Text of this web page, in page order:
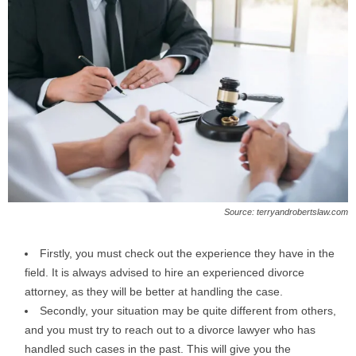
Source: terryandrobertslaw.com
Firstly, you must check out the experience they have in the
field. It is always advised to hire an experienced divorce
attorney, as they will be better at handling the case.
Secondly, your situation may be quite different from others,
and you must try to reach out to a divorce lawyer who has
handled such cases in the past. This will give you the